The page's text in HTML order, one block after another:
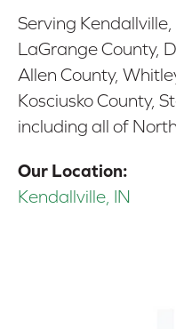
Serving
LaGrange County,
Allen County,
Kosciusko County,
including all of
Our Location:
Kendallville, IN